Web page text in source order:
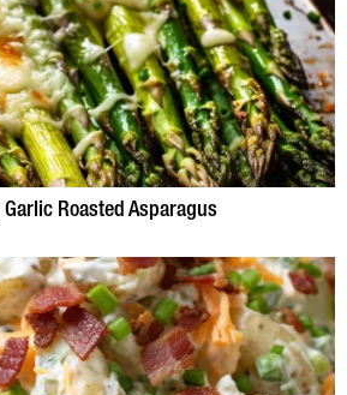
Garlic Roasted Asparagus